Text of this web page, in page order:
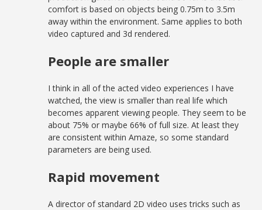
comfort is based on objects being 0.75m to 3.5m
away within the environment. Same applies to both
video captured and 3d rendered.
People are smaller
I think in all of the acted video experiences I have
watched, the view is smaller than real life which
becomes apparent viewing people. They seem to be
about 75% or maybe 66% of full size. At least they
are consistent within Amaze, so some standard
parameters are being used.
Rapid movement
A director of standard 2D video uses tricks such as